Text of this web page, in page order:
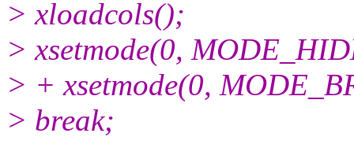
> xloadcols();
> xsetmode(0,
> + xsetmode(0,
> break;